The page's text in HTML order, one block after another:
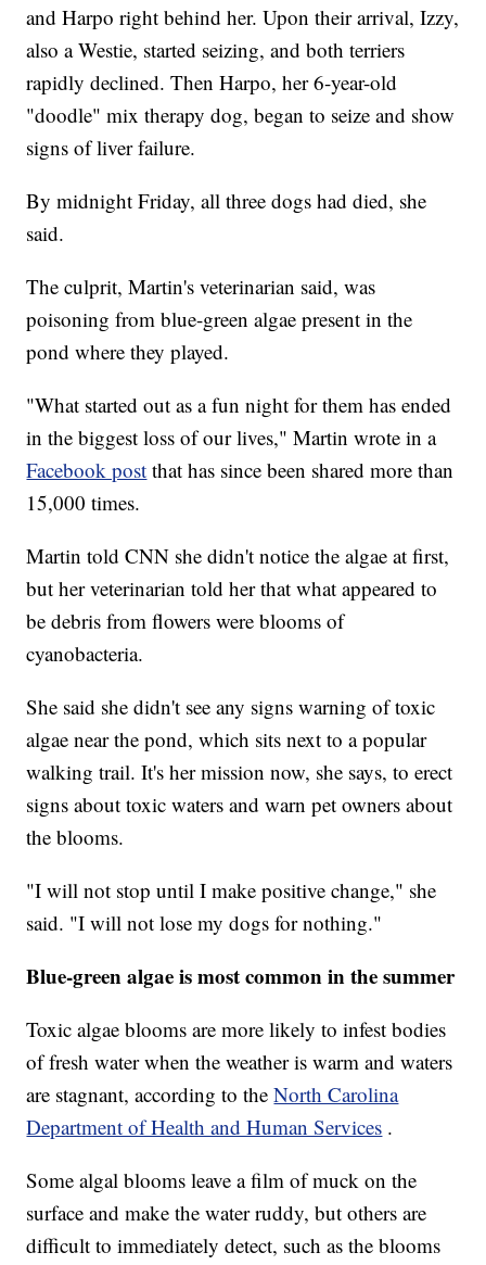
and Harpo right behind her. Upon their arrival, Izzy,
also a Westie, started seizing, and both terriers
rapidly declined. Then Harpo, her 6-year-old
"doodle" mix therapy dog, began to seize and show
signs of liver failure.
By midnight Friday, all three dogs had died, she
said.
The culprit, Martin's veterinarian said, was
poisoning from blue-green algae present in the
pond where they played.
"What started out as a fun night for them has ended
in the biggest loss of our lives," Martin wrote in a
Facebook post that has since been shared more than
15,000 times.
Martin told CNN she didn't notice the algae at first,
but her veterinarian told her that what appeared to
be debris from flowers were blooms of
cyanobacteria.
She said she didn't see any signs warning of toxic
algae near the pond, which sits next to a popular
walking trail. It's her mission now, she says, to erect
signs about toxic waters and warn pet owners about
the blooms.
"I will not stop until I make positive change," she
said. "I will not lose my dogs for nothing."
Blue-green algae is most common in the summer
Toxic algae blooms are more likely to infest bodies
of fresh water when the weather is warm and waters
are stagnant, according to theNorth Carolina
Department of Health and Human Services .
Some algal blooms leave a film of muck on the
surface and make the water ruddy, but others are
difficult to immediately detect, such as the blooms